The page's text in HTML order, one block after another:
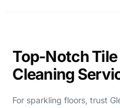
Top-Notch
Cleaning
For sparkling floors, trust